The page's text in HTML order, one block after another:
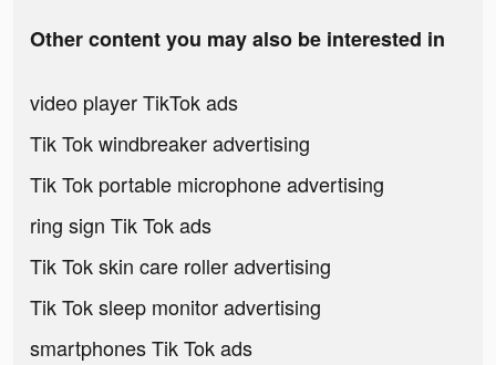
Other content you may also be interested in
video player TikTok ads
Tik Tok windbreaker advertising
Tik Tok portable microphone advertising
ring sign Tik Tok ads
Tik Tok skin care roller advertising
Tik Tok sleep monitor advertising
smartphones Tik Tok ads